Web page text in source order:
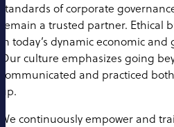
standards of corporate
remain a trusted partner. Ethical
in today’s dynamic economic
Our culture emphasizes going
communicated and practiced
up.
We continuously empower and